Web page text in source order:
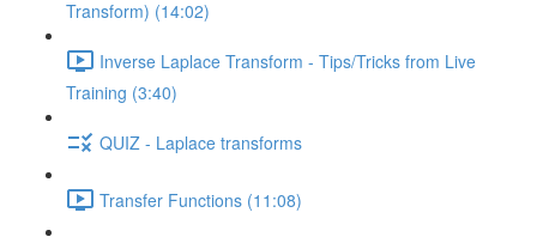
Transform) (14:02)
Inverse Laplace Transform - Tips/Tricks from Live
Training (3:40)
QUIZ - Laplace transforms
Transfer Functions (11:08)